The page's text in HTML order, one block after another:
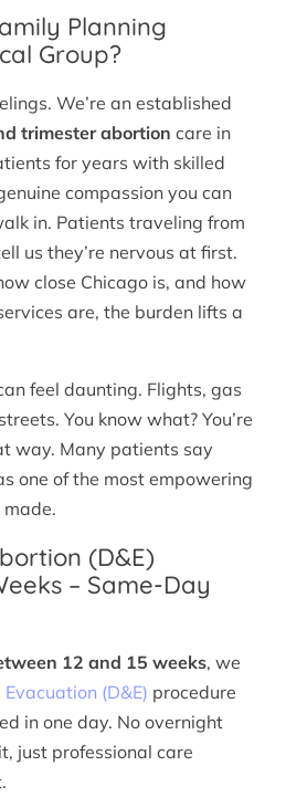
Planning
Group?
We’re an established
trimester abortion care in
for years with skilled
compassion you can
in. Patients traveling from
us they’re nervous at first.
close Chicago is, and how
are, the burden lifts a
feel daunting. Flights, gas
You know what? You’re
way. Many patients say
one of the most empowering
made.
(D&E)
– Same-Day
12 and 15 weeks, we
(D&E) procedure
in one day. No overnight
just professional care